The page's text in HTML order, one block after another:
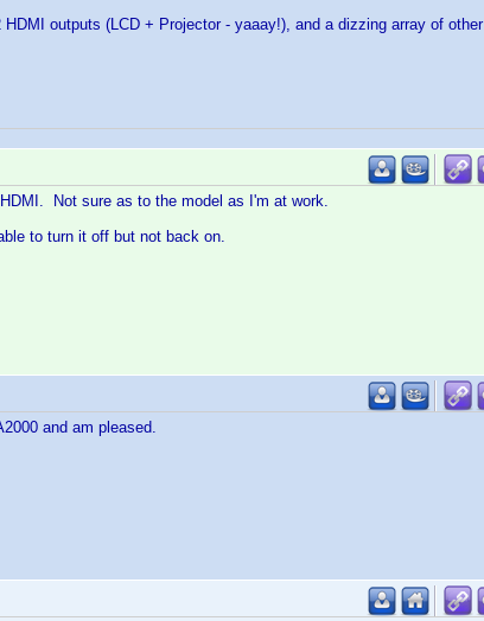
outputs (LCD + Projector - yaaay!), and a dizzing array of other
Not sure as to the model as I'm at work.
to turn it off but not back on.
and am pleased.